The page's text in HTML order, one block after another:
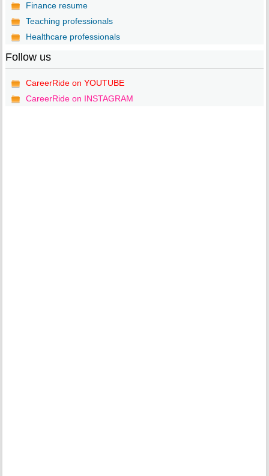
Finance resume
Teaching professionals
Healthcare professionals
Follow us
CareerRide on YOUTUBE
CareerRide on INSTAGRAM